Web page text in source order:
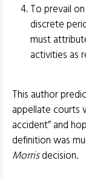
To prevail
discrete
must
activities as
This author
appellate courts
accident” and
definition was
Morrisdecision.